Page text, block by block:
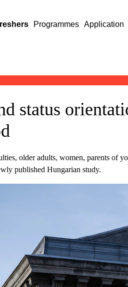
Programmes Application
status
older adults, women, parents of
published Hungarian study.